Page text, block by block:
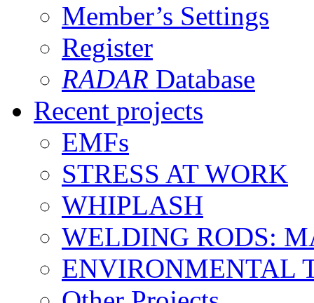
Member’s Settings
Register
RADAR Database
Recent projects
EMFs
STRESS AT WORK
WHIPLASH
WELDING RODS:
ENVIRONMENTAL